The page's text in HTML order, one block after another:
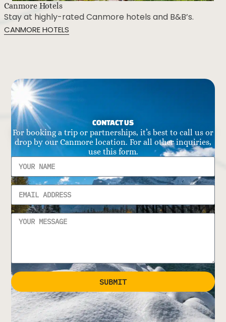
Restaurants & Drinks
Dine at the best Canmore restaurants and dining
experiences.
CONTACT US
For booking a trip or partnerships, it’s best to call us or
drop by our Canmore location. For all other inquiries,
use this form.
SUBMIT
Alternative: